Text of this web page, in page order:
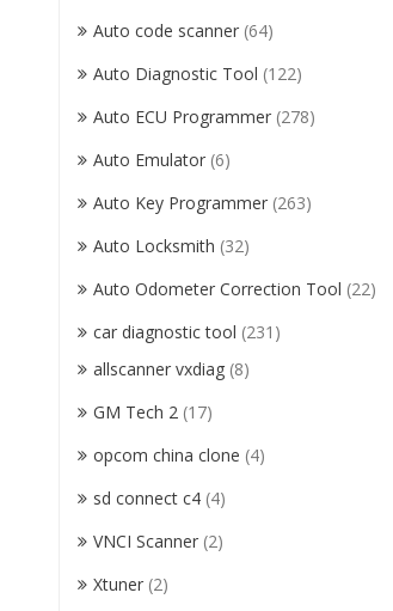
Auto code scanner (64)
Auto Diagnostic Tool (122)
Auto ECU Programmer (278)
Auto Emulator (6)
Auto Key Programmer (263)
Auto Locksmith (32)
Auto Odometer Correction Tool (22)
car diagnostic tool (231)
allscanner vxdiag (8)
GM Tech 2 (17)
opcom china clone (4)
sd connect c4 (4)
VNCI Scanner (2)
Xtuner (2)